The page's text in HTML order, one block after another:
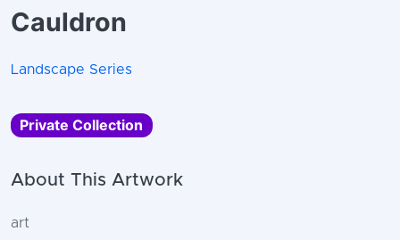
Cauldron
Landscape Series
Private Collection
About This Artwork
art